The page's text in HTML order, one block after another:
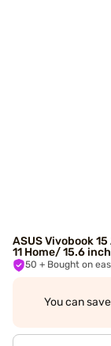
ASUS Vivobook 15
11 Home/ 15.6
50 + Bought on
You can